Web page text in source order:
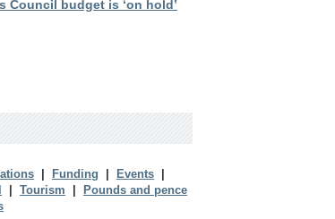
Council budget is ‘on hold’
| Funding | Events |
| Tourism | Pounds and pence